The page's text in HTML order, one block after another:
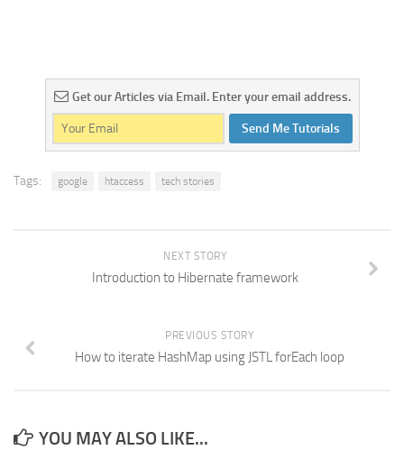
Get our Articles via Email. Enter your email address.
Send Me Tutorials
Tags: google htaccess tech stories
NEXT STORY
Introduction to Hibernate framework
PREVIOUS STORY
How to iterate HashMap using JSTL forEach loop
YOU MAY ALSO LIKE...